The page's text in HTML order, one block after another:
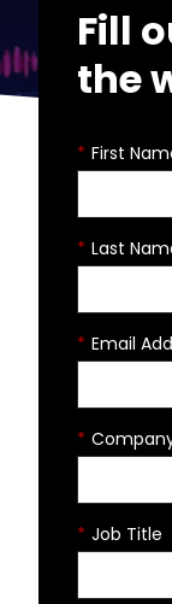
Fill
the
* First
* Last
* Email
*
* Job Title